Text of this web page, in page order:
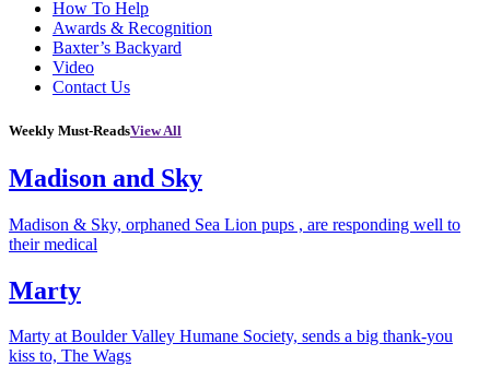
How To Help
Awards & Recognition
Baxter’s Backyard
Video
Contact Us
Weekly Must-ReadsView All
Madison and Sky
Madison & Sky, orphaned Sea Lion pups , are responding well to
their medical
Marty
Marty at Boulder Valley Humane Society, sends a big thank-you
kiss to, The Wags